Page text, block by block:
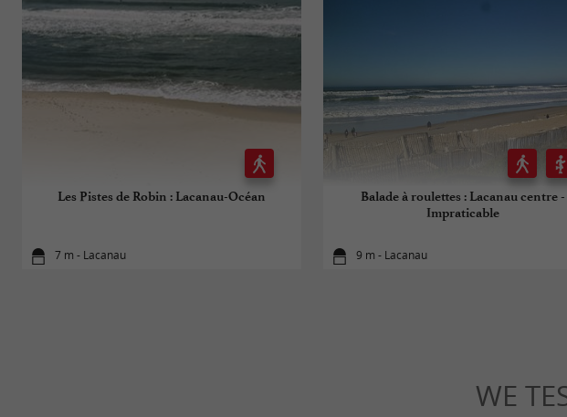
Les Pistes de Robin : Lacanau-Océan
7 m - Lacanau
Balade à roulettes : Lacanau centre -
Impraticable
9 m - Lacanau
WE